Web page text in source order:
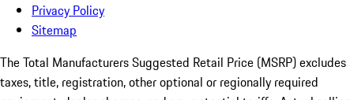
Privacy Policy
Sitemap
The Total Manufacturers Suggested Retail Price (MSRP) excludes
taxes, title, registration, other optional or regionally required